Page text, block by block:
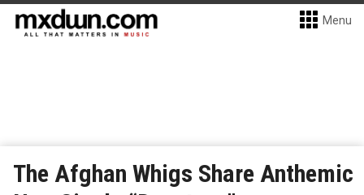
Menu
The Afghan Whigs Share Anthemic